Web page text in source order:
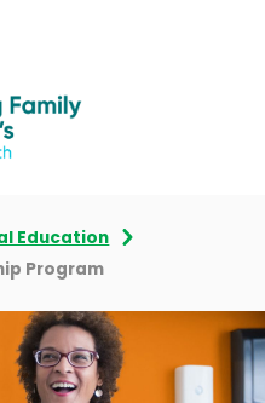
Education
Program